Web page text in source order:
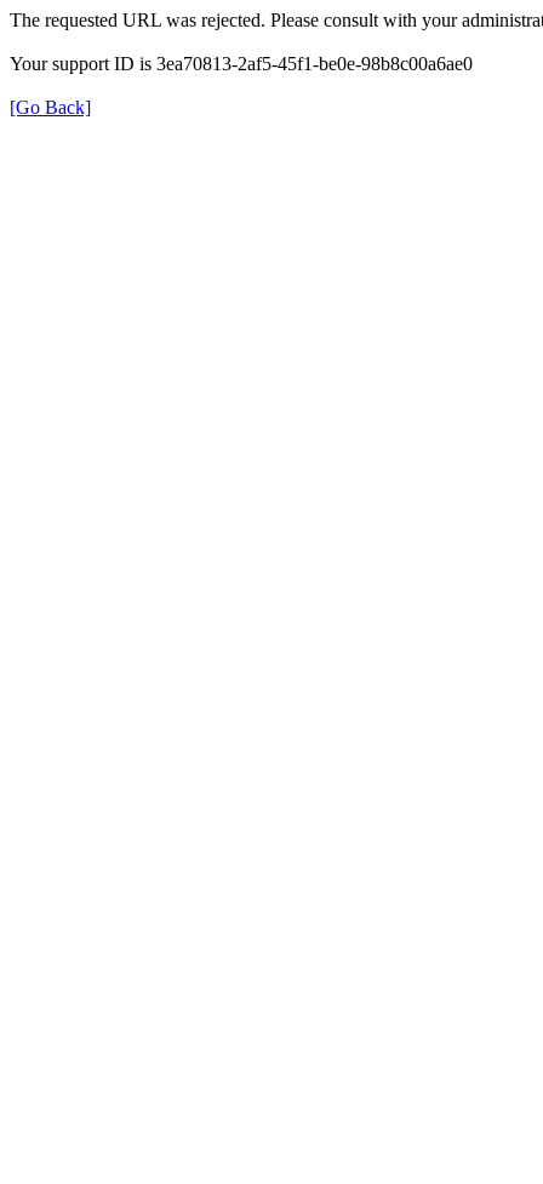
The requested URL was rejected. Please consult with your
Your support ID is 3ea70813-2af5-45f1-be0e-98b8c00a6ae0
[Go Back]